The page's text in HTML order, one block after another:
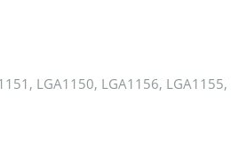
LGA1150, LGA1156,